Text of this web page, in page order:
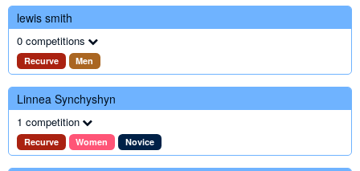
lewis smith
0 competitions
Recurve Men
Linnea Synchyshyn
1 competition
Recurve Women Novice